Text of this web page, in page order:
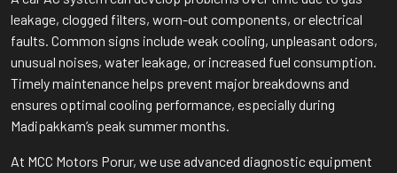
leakage, clogged filters, worn-out components, or electrical
faults. Common signs include weak cooling, unpleasant odors,
unusual noises, water leakage, or increased fuel consumption.
Timely maintenance helps prevent major breakdowns and
ensures optimal cooling performance, especially during
Madipakkam’s peak summer months.
At MCC Motors Porur, we use advanced diagnostic equipment